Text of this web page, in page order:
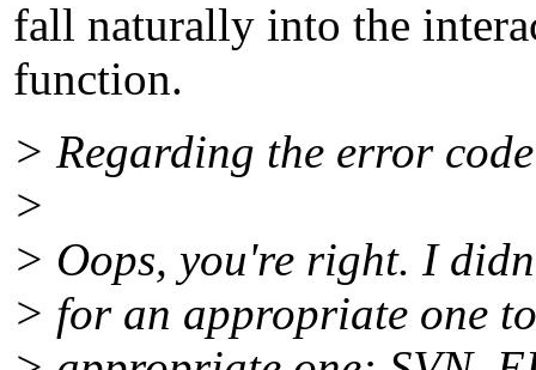
fall naturally into the
function.
> Regarding the error
>
> Oops, you're right. I
> for an appropriate one